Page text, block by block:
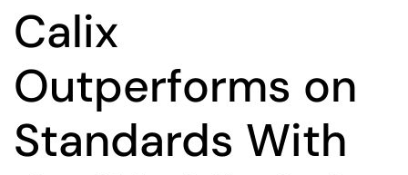
Calix
Outperforms on
Standards With